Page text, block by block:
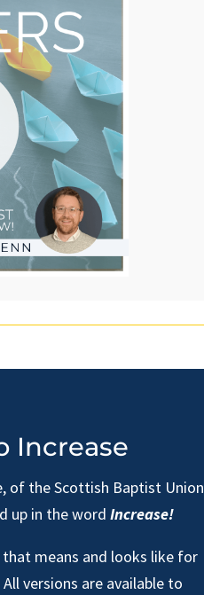
Increase
of the Scottish Baptist Union
up in the word Increase!
means and looks like for
versions are available to